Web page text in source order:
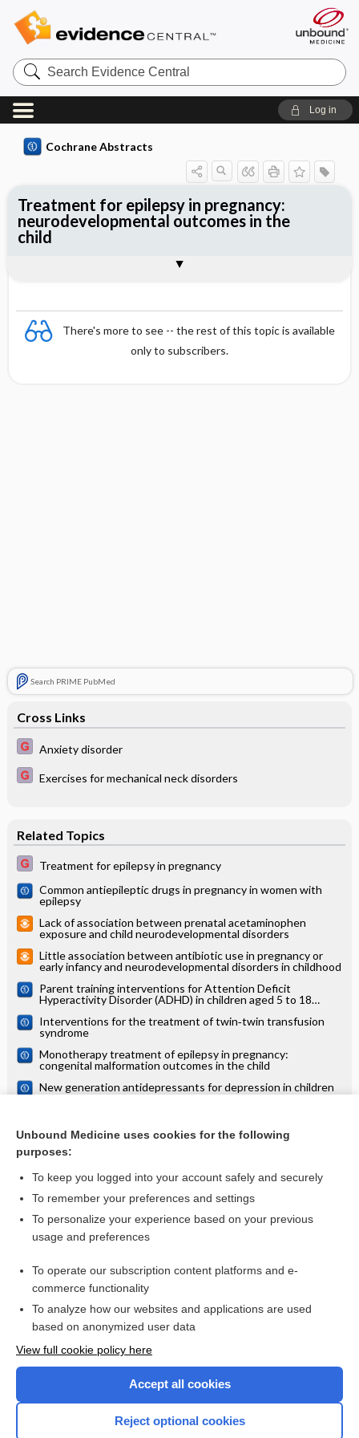
Search
Evidence
Central
Log in
Cochrane Abstracts
There's more to see -- the rest of this topic is available
only to subscribers.
Search PRIME PubMed
Cross Links
Anxiety disorder
Exercises for mechanical neck disorders
Related Topics
Treatment for epilepsy in pregnancy
Common antiepileptic drugs in pregnancy in women with
epilepsy
Lack of association between prenatal acetaminophen
exposure and child neurodevelopmental disorders
Little association between antibiotic use in pregnancy or
early infancy and neurodevelopmental disorders in childhood
Parent training interventions for Attention Deficit
Hyperactivity Disorder (ADHD) in children aged 5 to 18
Interventions for the treatment of twin‐twin transfusion
syndrome
Monotherapy treatment of epilepsy in pregnancy:
congenital malformation outcomes in the child
New generation antidepressants for depression in children
and adolescents: a network meta‐analysis
of preterm birth for improving neonatal health outcomes
more...
Treatment for epilepsy in pregnancy:
neurodevelopmental outcomes in the
child
Reviewer's Conclusions
Want to read the entire topic?
Access up-to-date medical information for less than $2 a week
Check out our products
Unbound Medicine uses cookies for the following
purposes:
To keep you logged into your account safely and securely
To remember your preferences and settings
To personalize your experience based on your previous
usage and preferences
To operate our subscription content platforms and e-
commerce functionality
To analyze how our websites and applications are used
based on anonymized user data
View full cookie policy here
Accept all cookies
Reject optional cookies